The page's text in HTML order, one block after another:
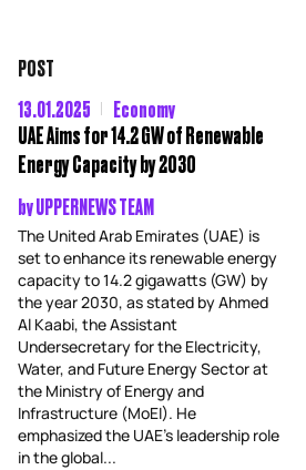
POST
13.01.2025
Economy
UAE Aims for 14.2 GW of Renewable
Energy Capacity by 2030
byUPPERNEWS TEAM
The United Arab Emirates (UAE) is
set to enhance its renewable energy
capacity to 14.2 gigawatts (GW) by
the year 2030, as stated by Ahmed
Al Kaabi, the Assistant
Undersecretary for the Electricity,
Water, and Future Energy Sector at
the Ministry of Energy and
Infrastructure (MoEI). He
emphasized the UAE’s leadership role
in the global...